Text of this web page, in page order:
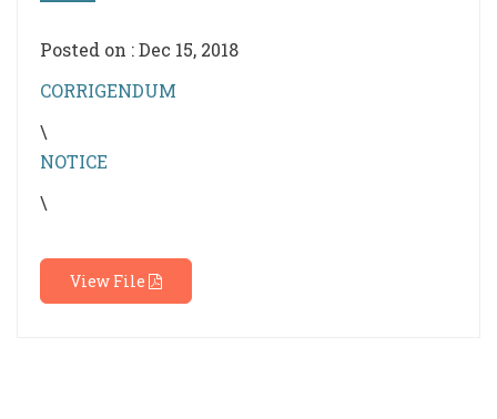
Posted on : Dec 15, 2018
CORRIGENDUM
\
NOTICE
\
View File